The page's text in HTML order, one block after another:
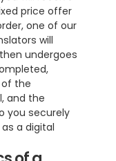
price offer
one of our
will
undergoes
the
and the
you securely
a digital